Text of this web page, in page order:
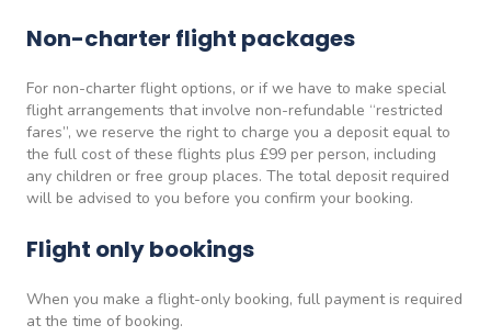
Non-charter flight packages
For non-charter flight options, or if we have to make special
flight arrangements that involve non-refundable “restricted
fares”, we reserve the right to charge you a deposit equal to
the full cost of these flights plus £99 per person, including
any children or free group places. The total deposit required
will be advised to you before you confirm your booking.
Flight only bookings
When you make a flight-only booking, full payment is required
at the time of booking.